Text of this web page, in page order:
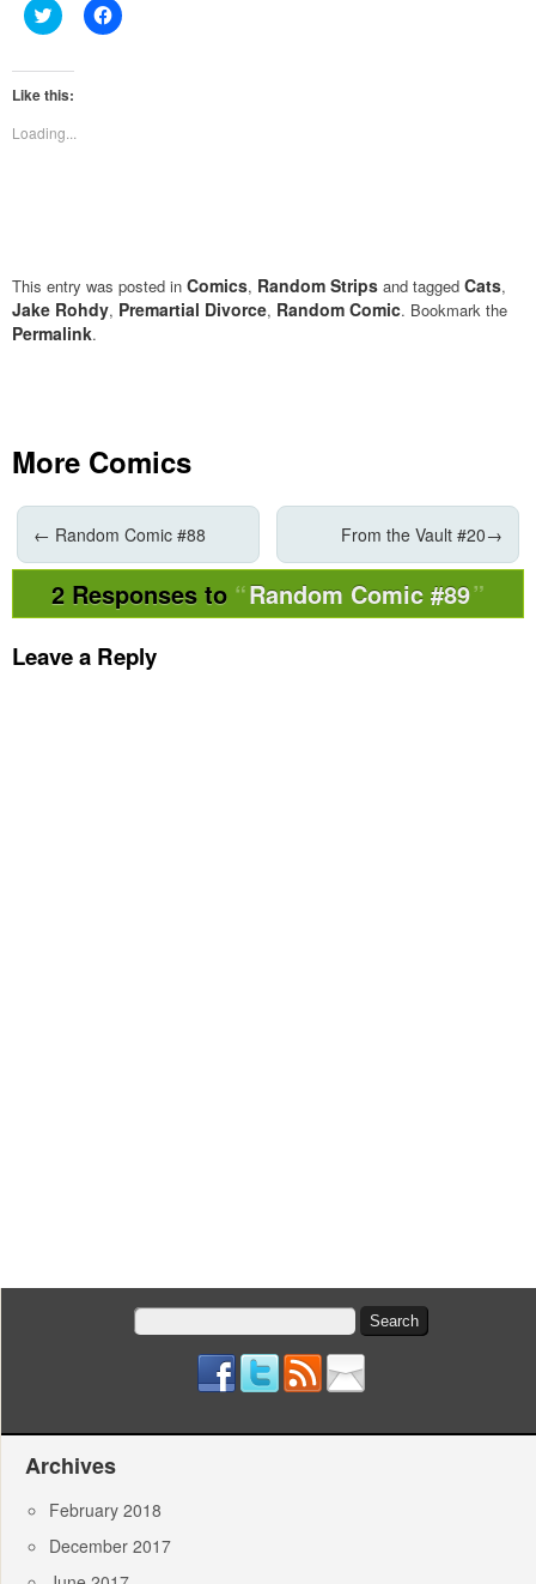
Click
to
Twitter
(Opens
in
window)
Click
to
Like this:
Loading...
This entry was posted in Comics, Random Strips and tagged Cats,
Jake Rohdy, Premartial Divorce, Random Comic. Bookmark the
Permalink.
More Comics
← Random Comic #88 From the Vault #20→
2 Responses to Random Comic #89
Leave a Reply
Search
for:
Archives
February 2018
December 2017